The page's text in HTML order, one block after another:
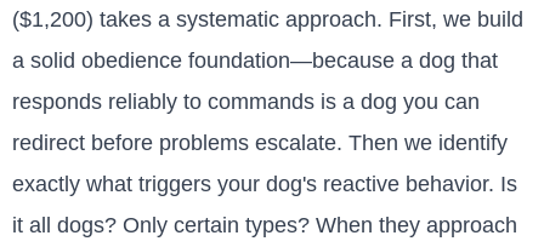
($1,200) takes a systematic approach. First, we build
a solid obedience foundation—because a dog that
responds reliably to commands is a dog you can
redirect before problems escalate. Then we identify
exactly what triggers your dog's reactive behavior. Is
it all dogs? Only certain types? When they approach